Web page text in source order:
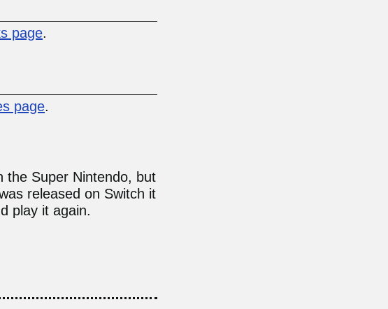
page.
page.
the Super Nintendo, but
released on Switch it
play it again.